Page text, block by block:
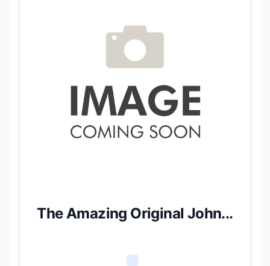
The Amazing Original John...